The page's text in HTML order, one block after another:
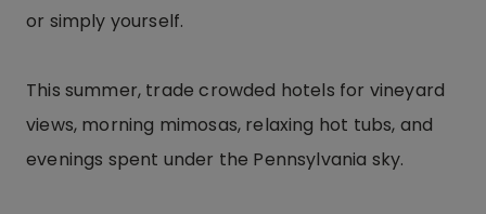
or simply yourself.
This summer, trade crowded hotels for vineyard
views, morning mimosas, relaxing hot tubs, and
evenings spent under the Pennsylvania sky.